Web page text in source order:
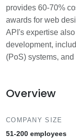
provides 60-70%
awards for web
API's expertise
development,
(PoS) systems,
Overview
COMPANY SIZE
51-200 employees